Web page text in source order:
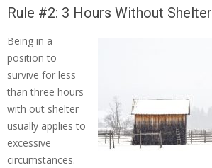
Rule #2: 3 Hours Without Shelter
Being in a
position to
survive for less
than three hours
with out shelter
usually applies to
excessive
circumstances.